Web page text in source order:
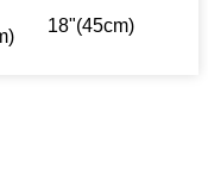
18"(45cm)